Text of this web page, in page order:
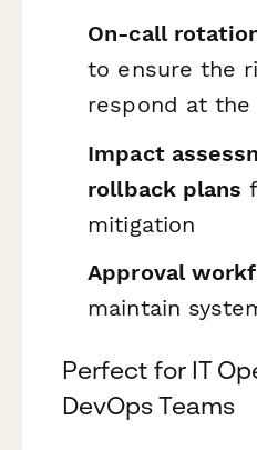
On-call
to ensure the
respond at
Impact
rollback plans
mitigation
Approval
maintain
Perfect for IT
DevOps Teams